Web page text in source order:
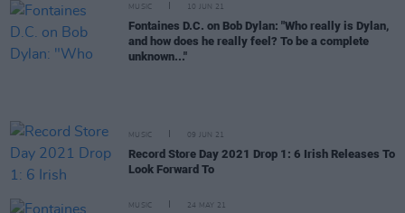
MUSIC 10 JUN 21
Fontaines D.C. on Bob Dylan: "Who really is Dylan,
and how does he really feel? To be a complete
unknown..."
MUSIC 09 JUN 21
Record Store Day 2021 Drop 1: 6 Irish Releases To
Look Forward To
MUSIC 24 MAY 21